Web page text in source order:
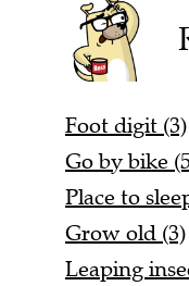
Foot digit (3)
Go by bike
Place to
Grow old (3)
Leaping